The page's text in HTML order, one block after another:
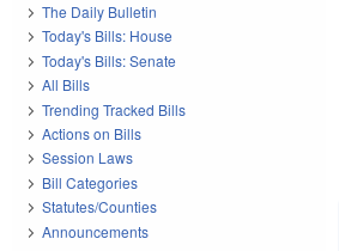
The Daily Bulletin
Today's Bills: House
Today's Bills: Senate
All Bills
Trending Tracked Bills
Actions on Bills
Session Laws
Bill Categories
Statutes/Counties
Announcements